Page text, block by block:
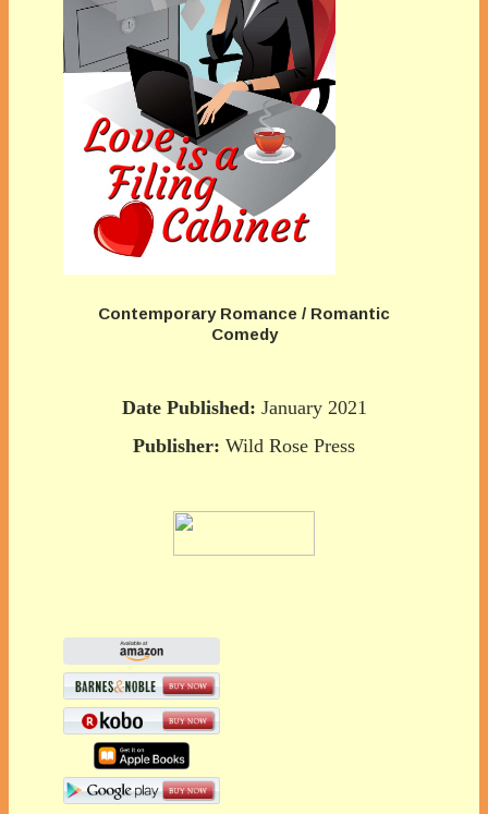
Contemporary Romance / Romantic
Comedy
Date Published: January 2021
Publisher: Wild Rose Press